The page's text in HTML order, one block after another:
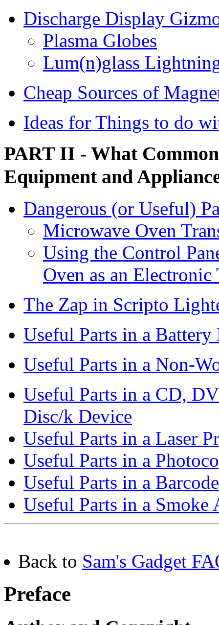
Discharge Display
Plasma Globes
Lum(n)glass
Cheap Sources of
Ideas for Things to do
PART II - What
Equipment and
Dangerous (or Useful)
Microwave Oven
Using the Control
Oven as an Electronic
The Zap in Scripto
Useful Parts in a
Useful Parts in a Non-
Useful Parts in a CD,
Disc/k Device
Useful Parts in a Laser
Useful Parts in a
Useful Parts in a
Useful Parts in a Smoke
Back to Sam's Gadget
Preface